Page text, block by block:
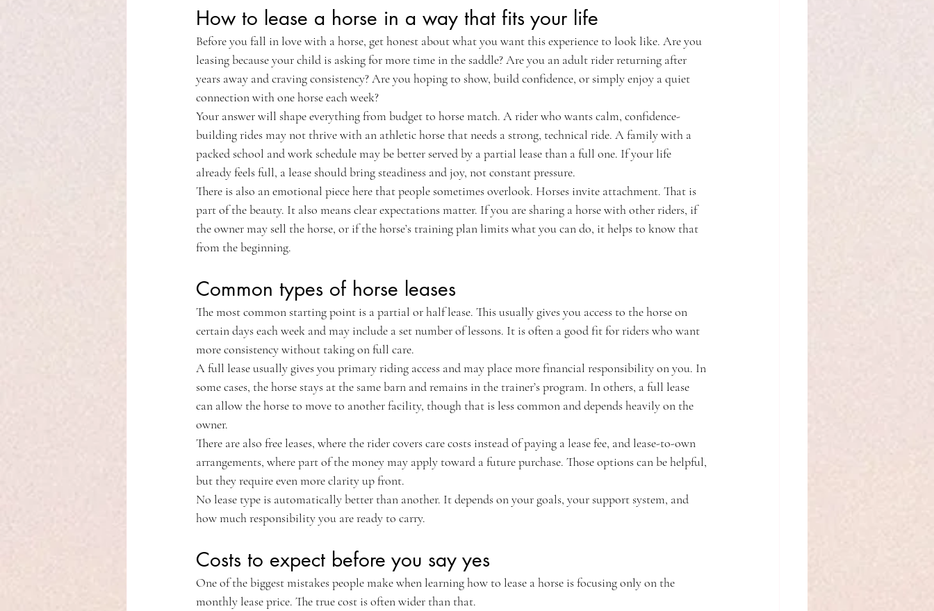
How to lease a horse in a way that fits your life
Before you fall in love with a horse, get honest about what you want this experience to look like. Are you
leasing because your child is asking for more time in the saddle? Are you an adult rider returning after
years away and craving consistency? Are you hoping to show, build confidence, or simply enjoy a quiet
connection with one horse each week?
Your answer will shape everything from budget to horse match. A rider who wants calm, confidence-
building rides may not thrive with an athletic horse that needs a strong, technical ride. A family with a
packed school and work schedule may be better served by a partial lease than a full one. If your life
already feels full, a lease should bring steadiness and joy, not constant pressure.
There is also an emotional piece here that people sometimes overlook. Horses invite attachment. That is
part of the beauty. It also means clear expectations matter. If you are sharing a horse with other riders, if
the owner may sell the horse, or if the horse’s training plan limits what you can do, it helps to know that
from the beginning.
Common types of horse leases
The most common starting point is a partial or half lease. This usually gives you access to the horse on
certain days each week and may include a set number of lessons. It is often a good fit for riders who want
more consistency without taking on full care.
A full lease usually gives you primary riding access and may place more financial responsibility on you. In
some cases, the horse stays at the same barn and remains in the trainer’s program. In others, a full lease
can allow the horse to move to another facility, though that is less common and depends heavily on the
owner.
There are also free leases, where the rider covers care costs instead of paying a lease fee, and lease-to-own
arrangements, where part of the money may apply toward a future purchase. Those options can be helpful,
but they require even more clarity up front.
No lease type is automatically better than another. It depends on your goals, your support system, and
how much responsibility you are ready to carry.
Costs to expect before you say yes
One of the biggest mistakes people make when learning how to lease a horse is focusing only on the
monthly lease price. The true cost is often wider than that.